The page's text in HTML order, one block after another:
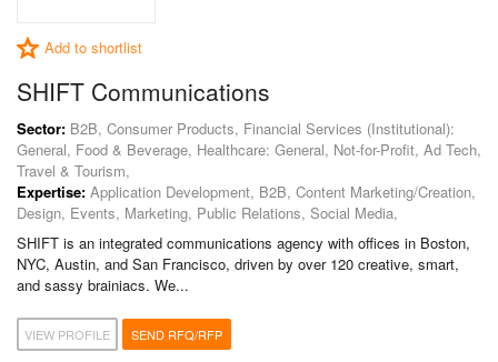
Add to shortlist
SHIFT Communications
Sector: B2B, Consumer Products, Financial Services (Institutional):
General, Food & Beverage, Healthcare: General, Not-for-Profit, Ad Tech,
Travel & Tourism,
Expertise: Application Development, B2B, Content Marketing/Creation,
Design, Events, Marketing, Public Relations, Social Media,
SHIFT is an integrated communications agency with offices in Boston,
NYC, Austin, and San Francisco, driven by over 120 creative, smart,
and sassy brainiacs. We...
VIEW PROFILE SEND RFQ/RFP